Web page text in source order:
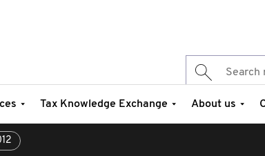
Tax Knowledge Exchange About us